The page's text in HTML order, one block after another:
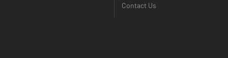
Contact Us